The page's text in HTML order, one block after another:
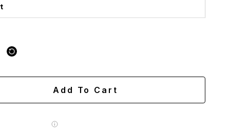
online
Add To Cart
for